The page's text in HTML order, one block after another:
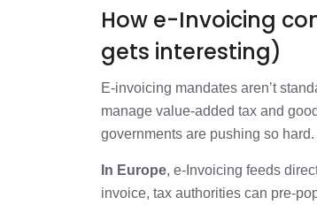
How e-Invoicing
gets interesting)
E-invoicing mandates aren’t
manage value-added tax and
governments are pushing so hard.
In Europe, e-Invoicing feeds
invoice, tax authorities can pre-